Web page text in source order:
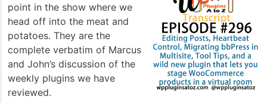
point in the show where we
head off into the meat and
potatoes. They are the
complete verbatim of Marcus
and John’s discussion of the
weekly plugins we have
reviewed.